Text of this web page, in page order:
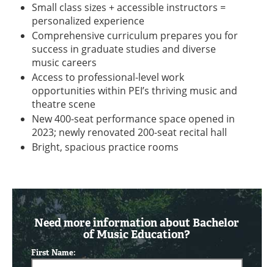
Small class sizes + accessible instructors =
personalized experience
Comprehensive curriculum prepares you for
success in graduate studies and diverse
music careers
Access to professional-level work
opportunities within PEI’s thriving music and
theatre scene
New 400-seat performance space opened in
2023; newly renovated 200-seat recital hall
Bright, spacious practice rooms
Need more information about Bachelor
of Music Education?
First Name: